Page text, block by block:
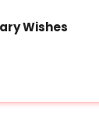
Wishes